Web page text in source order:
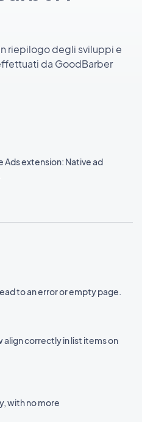
riepilogo degli sviluppi e
da GoodBarber
extension: Native ad
to an error or empty page.
align correctly in list items on
with no more